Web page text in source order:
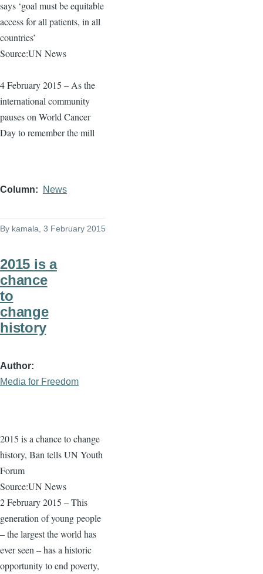
says ‘goal must be equitable
access for all patients, in all
countries’
Source:UN News
4 February 2015 – As the
international community
pauses on World Cancer
Day to remember the mill
Column News
By kamala , 3 February 2015
2015 is a
chance
to
change
history
Author
Media for Freedom
2015 is a chance to change
history, Ban tells UN Youth
Forum
Source:UN News
2 February 2015 – This
generation of young people
– the largest the world has
ever seen – has a historic
opportunity to end poverty,